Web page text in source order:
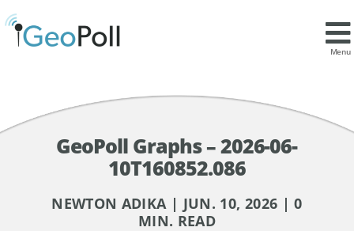
Menu
GeoPoll Graphs – 2026-06-
10T160852.086
NEWTON ADIKA | JUN. 10, 2026 | 0
MIN. READ